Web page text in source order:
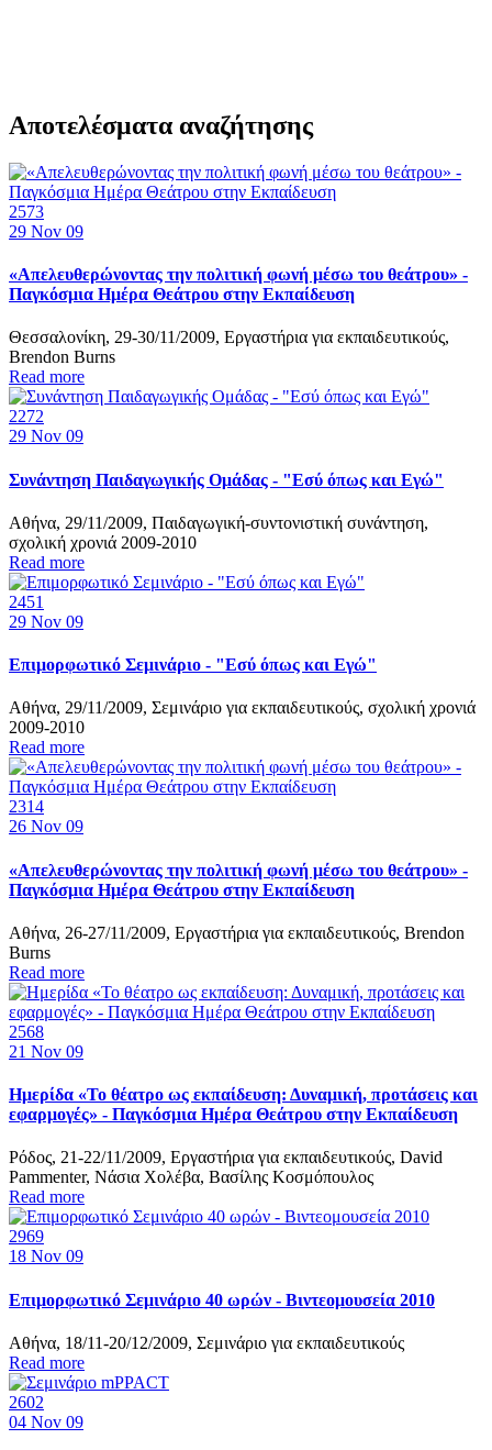
Αποτελέσματα αναζήτησης
2573
29 Nov 09
«Απελευθερώνοντας την πολιτική φωνή μέσω του θεάτρου» -
Παγκόσμια Ημέρα Θεάτρου στην Εκπαίδευση
Θεσσαλονίκη, 29-30/11/2009, Εργαστήρια για εκπαιδευτικούς,
Brendon Burns
Read more
2272
29 Nov 09
Συνάντηση Παιδαγωγικής Ομάδας - "Εσύ όπως και Εγώ"
Αθήνα, 29/11/2009, Παιδαγωγική-συντονιστική συνάντηση,
σχολική χρονιά 2009-2010
Read more
2451
29 Nov 09
Επιμορφωτικό Σεμινάριο - "Εσύ όπως και Εγώ"
Αθήνα, 29/11/2009, Σεμινάριο για εκπαιδευτικούς, σχολική χρονιά
2009-2010
Read more
2314
26 Nov 09
«Απελευθερώνοντας την πολιτική φωνή μέσω του θεάτρου» -
Παγκόσμια Ημέρα Θεάτρου στην Εκπαίδευση
Αθήνα, 26-27/11/2009, Εργαστήρια για εκπαιδευτικούς, Brendon
Burns
Read more
2568
21 Nov 09
Ημερίδα «Το θέατρο ως εκπαίδευση: Δυναμική, προτάσεις και
εφαρμογές» - Παγκόσμια Ημέρα Θεάτρου στην Εκπαίδευση
Ρόδος, 21-22/11/2009, Εργαστήρια για εκπαιδευτικούς, David
Pammenter, Νάσια Χολέβα, Βασίλης Κοσμόπουλος
Read more
2969
18 Nov 09
Επιμορφωτικό Σεμινάριο 40 ωρών - Βιντεομουσεία 2010
Αθήνα, 18/11-20/12/2009, Σεμινάριο για εκπαιδευτικούς
Read more
2602
04 Nov 09